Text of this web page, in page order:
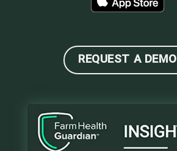
REQUEST A DEMO